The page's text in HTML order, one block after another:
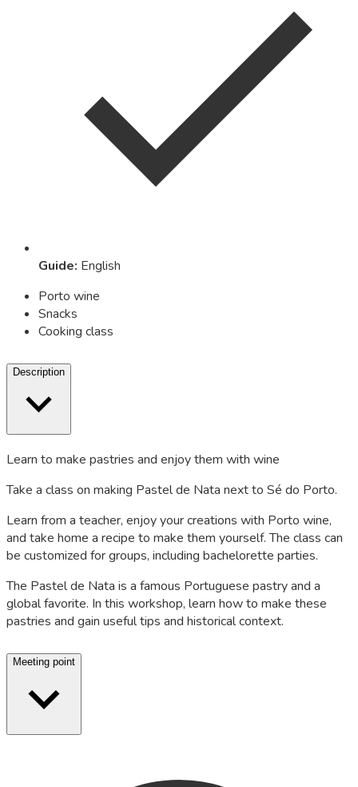
Guide: English
Porto wine
Snacks
Cooking class
Description
Learn to make pastries and enjoy them with wine
Take a class on making Pastel de Nata next to Sé do Porto.
Learn from a teacher, enjoy your creations with Porto wine,
and take home a recipe to make them yourself. The class can
be customized for groups, including bachelorette parties.
The Pastel de Nata is a famous Portuguese pastry and a
global favorite. In this workshop, learn how to make these
pastries and gain useful tips and historical context.
Meeting point